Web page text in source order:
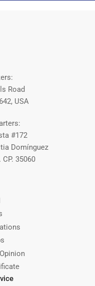
Road
USA
#172
Domínguez
35060